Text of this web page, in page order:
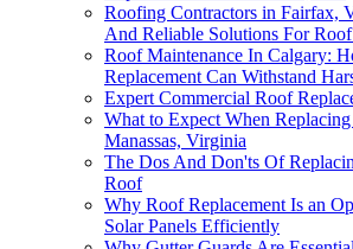
Roofing Contractors in Fairfax,
And Reliable Solutions For
Roof Maintenance In Calgary:
Replacement Can Withstand
Expert Commercial Roof
What to Expect When
Manassas, Virginia
The Dos And Don'ts Of
Roof
Why Roof Replacement Is an
Solar Panels Efficiently